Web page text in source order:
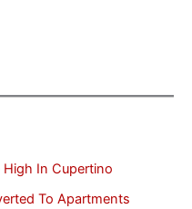
High In Cupertino
To Apartments